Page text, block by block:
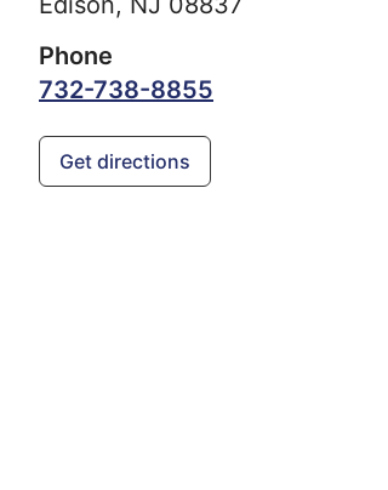
Phone
732-738-8855
Get directions